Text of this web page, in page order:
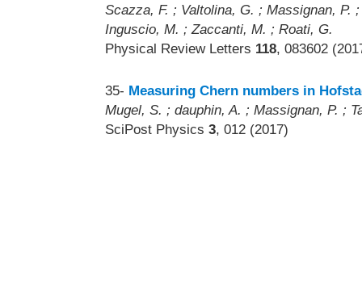
Scazza, F. ; Valtolina, G. ; Massignan, P.
Inguscio, M. ; Zaccanti, M. ; Roati, G.
Physical Review Letters 118, 083602
35- Measuring Chern numbers in
Mugel, S. ; dauphin, A. ; Massignan, P. ;
SciPost Physics 3, 012 (2017)